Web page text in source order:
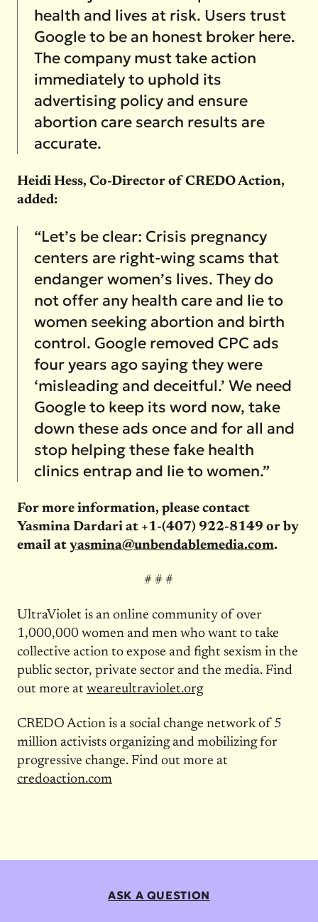
health and lives at risk. Users trust
Google to be an honest broker here.
The company must take action
immediately to uphold its
advertising policy and ensure
abortion care search results are
accurate.
Heidi Hess, Co-Director of CREDO Action,
added:
“Let’s be clear: Crisis pregnancy
centers are right-wing scams that
endanger women’s lives. They do
not offer any health care and lie to
women seeking abortion and birth
control. Google removed CPC ads
four years ago saying they were
‘misleading and deceitful.’ We need
Google to keep its word now, take
down these ads once and for all and
stop helping these fake health
clinics entrap and lie to women.”
For more information, please contact
Yasmina Dardari at +1-(407) 922-8149 or by
email at yasmina@unbendablemedia.com.
# # #
UltraViolet is an online community of over
1,000,000 women and men who want to take
collective action to expose and fight sexism in the
public sector, private sector and the media. Find
out more at weareultraviolet.org
CREDO Action is a social change network of 5
million activists organizing and mobilizing for
progressive change. Find out more at
credoaction.com
ASK A QUESTION